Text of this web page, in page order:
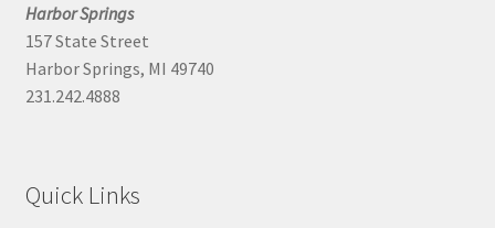
Harbor Springs
157 State Street
Harbor Springs, MI 49740
231.242.4888
Quick Links